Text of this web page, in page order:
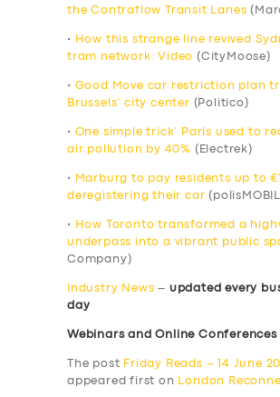
the Contraflow Transit Lanes
•
How this strange line revived
tram network: Video (CityMoose)
• Good Move car restriction plan
Brussels’ city center (Politico)
• One simple trick’ Paris used to
air pollution by 40% (Electrek)
•
Marburg to pay residents up to
deregistering their car
•
How Toronto transformed a
underpass into a vibrant public
Company)
Industry News – updated every
day
Webinars and Online Conferences
The post Friday Reads – 14 June
appeared first on
London